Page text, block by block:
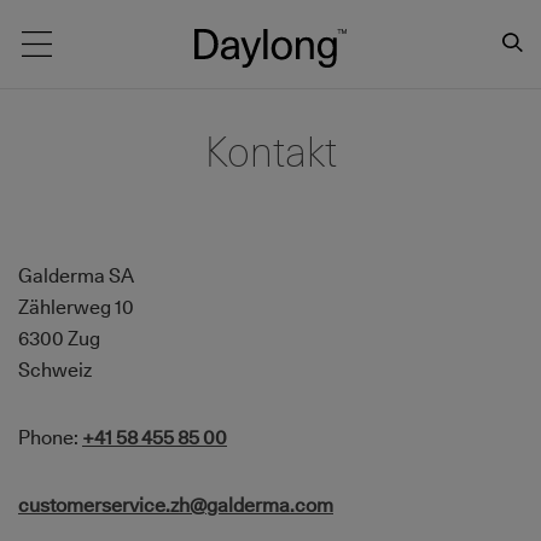
Main navigation
Kontakt
Galderma SA
Zählerweg 10
6300 Zug
Schweiz
Phone: +41 58 455 85 00
customerservice.zh@galderma.com